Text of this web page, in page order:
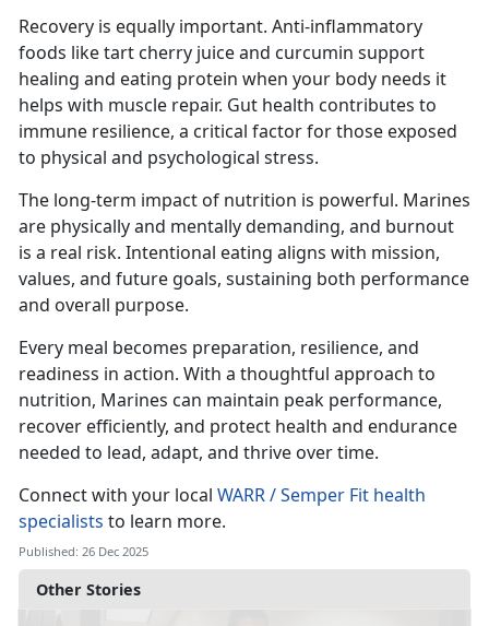
Other Stories
Recovery is equally important. Anti-inflammatory
foods like tart cherry juice and curcumin support
healing and eating protein when your body needs it
helps with muscle repair. Gut health contributes to
immune resilience, a critical factor for those exposed
to physical and psychological stress.
The long-term impact of nutrition is powerful. Marines
are physically and mentally demanding, and burnout
is a real risk. Intentional eating aligns with mission,
values, and future goals, sustaining both performance
and overall purpose.
Every meal becomes preparation, resilience, and
readiness in action. With a thoughtful approach to
nutrition, Marines can maintain peak performance,
recover efficiently, and protect health and endurance
needed to lead, adapt, and thrive over time.
Connect with your local WARR / Semper Fit health
specialists to learn more.
Published: 26 Dec 2025